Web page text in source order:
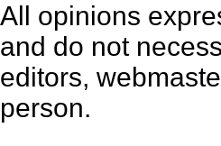
All opinions
and do not
editors,
person.